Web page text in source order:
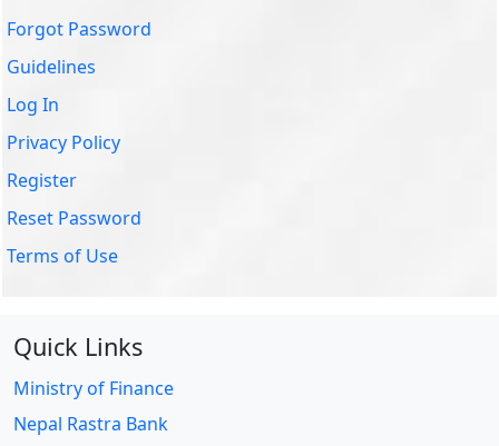
Forgot Password
Guidelines
Log In
Privacy Policy
Register
Reset Password
Terms of Use
Quick Links
Ministry of Finance
Nepal Rastra Bank